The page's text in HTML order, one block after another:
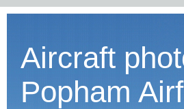
Aircraft
Popham